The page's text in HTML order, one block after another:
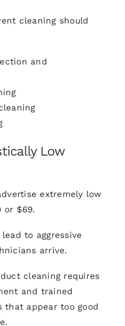
cleaning should
and
Low
extremely low
or $69.
to aggressive
arrive.
cleaning requires
and trained
that appear too good